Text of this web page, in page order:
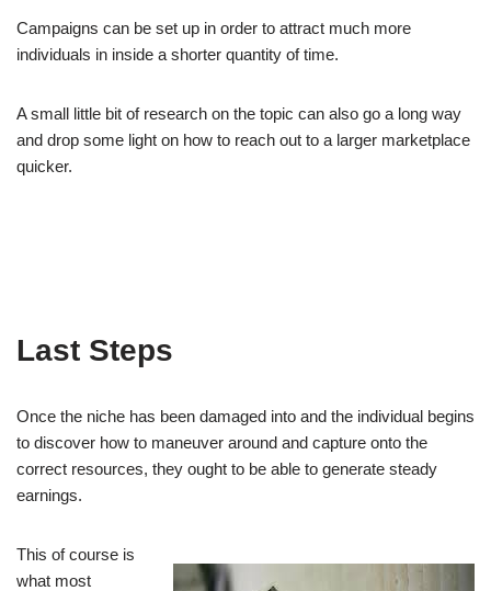
Campaigns can be set up in order to attract much more
individuals in inside a shorter quantity of time.
A small little bit of research on the topic can also go a long way
and drop some light on how to reach out to a larger marketplace
quicker.
Last Steps
Once the niche has been damaged into and the individual begins
to discover how to maneuver around and capture onto the
correct resources, they ought to be able to generate steady
earnings.
This of course is
what most